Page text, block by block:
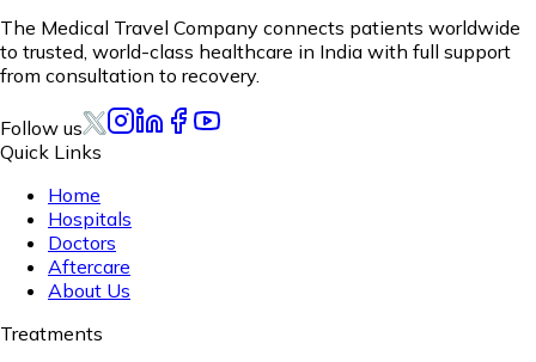
The Medical Travel Company connects patients worldwide
to trusted, world-class healthcare in India with full support
from consultation to recovery.
Follow us
Quick Links
Home
Hospitals
Doctors
Aftercare
About Us
Treatments